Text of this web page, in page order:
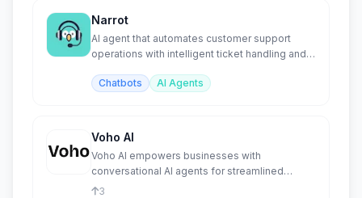
Narrot
AI agent that automates customer support
operations with intelligent ticket handling and
Chatbots
AI Agents
Voho AI
Voho AI empowers businesses with
conversational AI agents for streamlined
customer support and task automation
3